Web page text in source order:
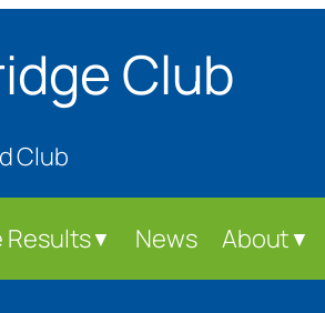
Club
Club
Results▼ News About▼